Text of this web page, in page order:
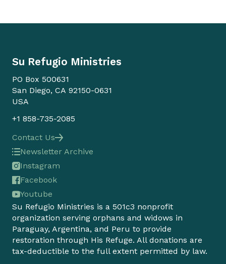
Su Refugio Ministries
PO Box 500631
San Diego, CA 92150-0631
USA
+1 858-735-2085
Contact Us
Su Refugio Ministries is a 501c3 nonprofit
organization serving orphans and widows in
Paraguay, Argentina, and Peru to provide
restoration through His Refuge. All donations are
tax-deductible to the full extent permitted by law.
Newsletter Archive
Instagram
Facebook
Youtube